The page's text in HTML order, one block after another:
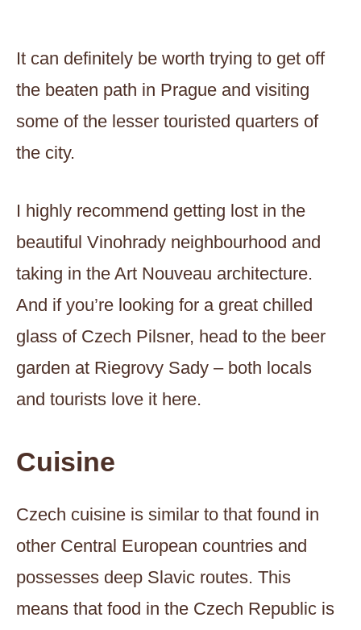
It can definitely be worth trying to get off
the beaten path in Prague and visiting
some of the lesser touristed quarters of
the city.
I highly recommend getting lost in the
beautiful Vinohrady neighbourhood and
taking in the Art Nouveau architecture.
And if you’re looking for a great chilled
glass of Czech Pilsner, head to the beer
garden at Riegrovy Sady – both locals
and tourists love it here.
Cuisine
Czech cuisine is similar to that found in
other Central European countries and
possesses deep Slavic routes. This
means that food in the Czech Republic is